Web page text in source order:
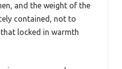
and the weight of the
contained, not to
locked in warmth